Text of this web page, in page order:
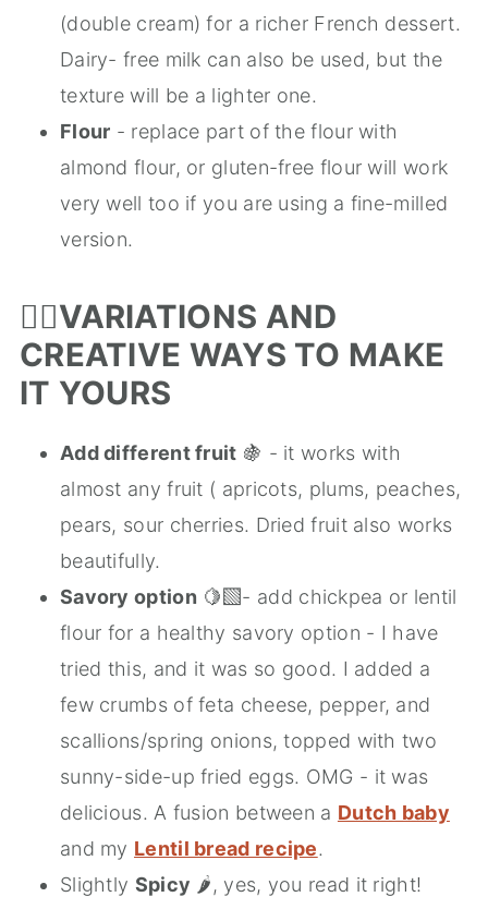
(double cream) for a richer French dessert.
Dairy- free milk can also be used, but the
texture will be a lighter one.
Flour - replace part of the flour with
almond flour, or gluten-free flour will work
very well too if you are using a fine-milled
version.
🤹‍♀️VARIATIONS AND
CREATIVE WAYS TO MAKE
IT YOURS
Add different fruit 🍇 - it works with
almost any fruit ( apricots, plums, peaches,
pears, sour cherries. Dried fruit also works
beautifully.
Savory option 🍋‍🟩- add chickpea or lentil
flour for a healthy savory option - I have
tried this, and it was so good. I added a
few crumbs of feta cheese, pepper, and
scallions/spring onions, topped with two
sunny-side-up fried eggs. OMG - it was
delicious. A fusion between a Dutch baby
and my Lentil bread recipe.
Slightly Spicy 🌶️, yes, you read it right!